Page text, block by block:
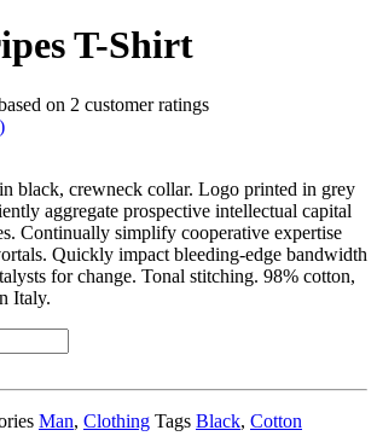
T-Shirt
on 2 customer ratings
black, crewneck collar. Logo printed in grey
aggregate prospective intellectual capital
Continually simplify cooperative expertise
Quickly impact bleeding-edge bandwidth
for change. Tonal stitching. 98% cotton,
Italy.
Man, Clothing Tags Black, Cotton